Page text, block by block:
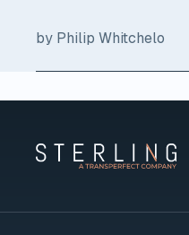
by Philip Whitchelo